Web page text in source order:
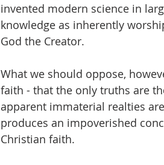
invented modern science in
knowledge as inherently
God the Creator.
What we should oppose,
faith - that the only truths are
apparent immaterial realties
produces an impoverished
Christian faith.